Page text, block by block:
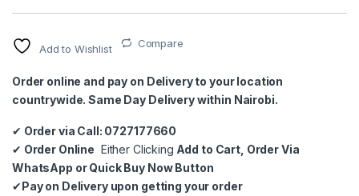
Add to Wishlist Compare
Order online and pay on Delivery to your location
countrywide. Same Day Delivery within Nairobi.
✔ Order via Call: 0727177660
✔ Order Online Either Clicking Add to Cart, Order Via
WhatsApp or Quick Buy Now Button
✔Pay on Delivery upon getting your order